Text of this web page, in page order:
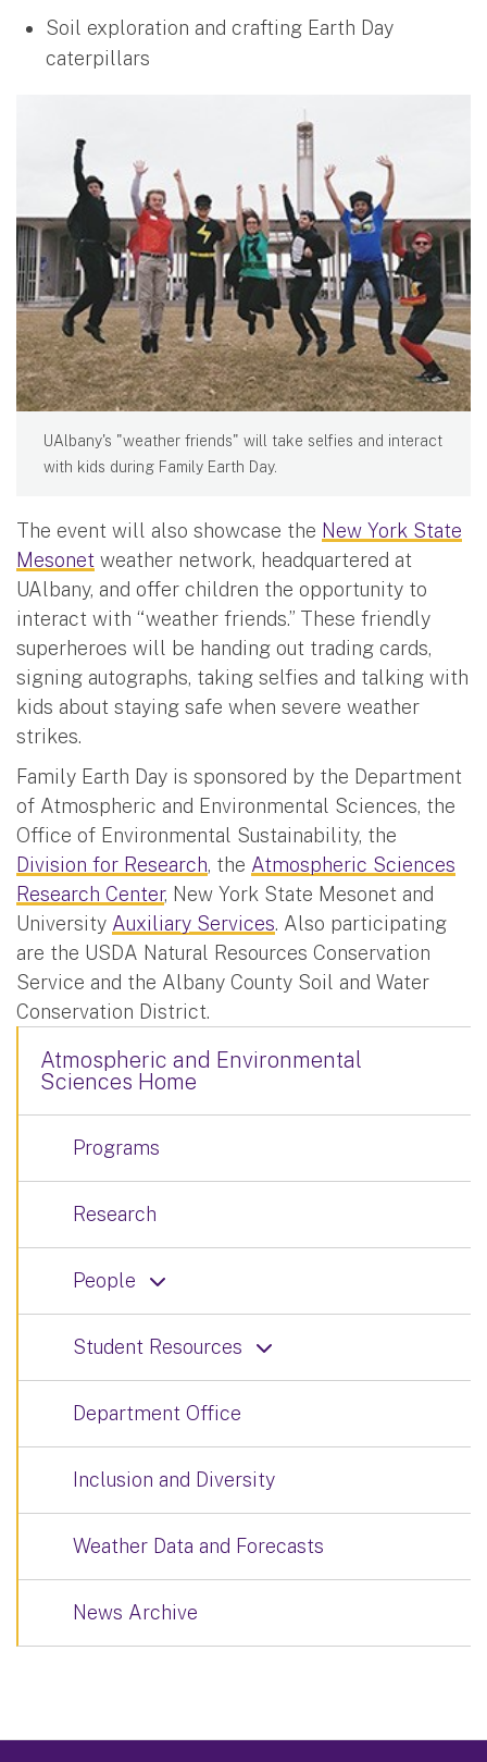
Soil exploration and crafting Earth Day
caterpillars
UAlbany's "weather friends" will take selfies and interact
with kids during Family Earth Day.
The event will also showcase the New York State
Mesonet weather network, headquartered at
UAlbany, and offer children the opportunity to
interact with “weather friends.” These friendly
superheroes will be handing out trading cards,
signing autographs, taking selfies and talking with
kids about staying safe when severe weather
strikes.
Family Earth Day is sponsored by the Department
of Atmospheric and Environmental Sciences, the
Office of Environmental Sustainability, the
Division for Research, the Atmospheric Sciences
Research Center, New York State Mesonet and
University Auxiliary Services. Also participating
are the USDA Natural Resources Conservation
Service and the Albany County Soil and Water
Conservation District.
Atmospheric and Environmental
Sciences Home
Programs
Research
People
Student Resources
Department Office
Inclusion and Diversity
Weather Data and Forecasts
News Archive